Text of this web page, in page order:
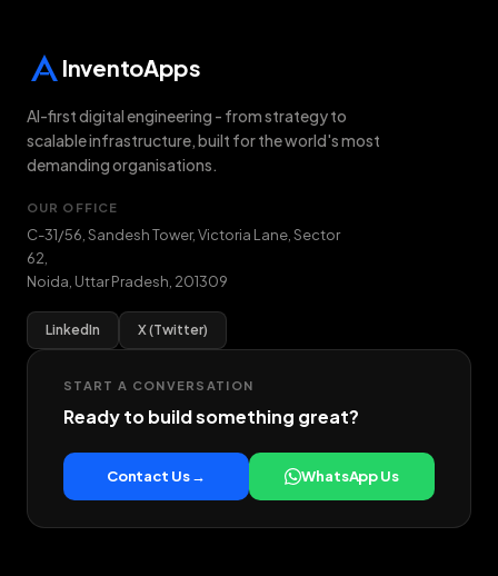
InventoApps
AI-first digital engineering - from strategy to
scalable infrastructure, built for the world's most
demanding organisations.
OUR OFFICE
C-31/56, Sandesh Tower, Victoria Lane, Sector
62
Noida Uttar Pradesh 201309
LinkedIn X (Twitter)
START A CONVERSATION
Ready to build something great?
Contact Us → WhatsApp Us